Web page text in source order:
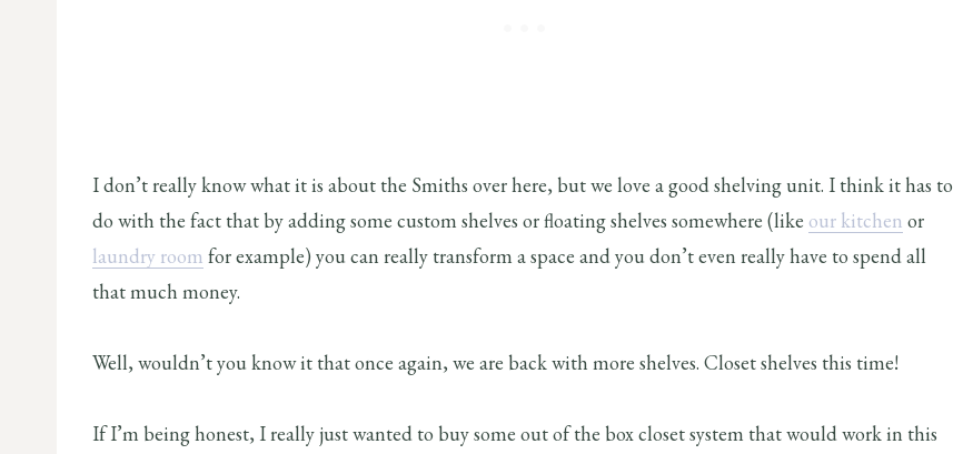
I don’t really know what it is about the Smiths over here, but we love a good shelving unit. I think it has to
do with the fact that by adding some custom shelves or floating shelves somewhere (like our kitchen or
laundry room for example) you can really transform a space and you don’t even really have to spend all
that much money.
Well, wouldn’t you know it that once again, we are back with more shelves. Closet shelves this time!
If I’m being honest, I really just wanted to buy some out of the box closet system that would work in this